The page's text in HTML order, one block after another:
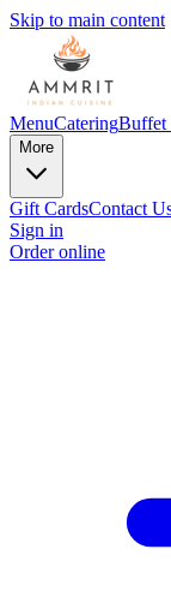
Skip to main content
MenuCateringBuffet
More
Gift CardsContact
Sign in
Order online